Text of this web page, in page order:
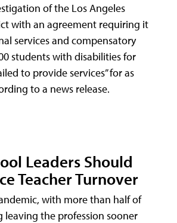
of the Los Angeles
with an agreement requiring it
services and compensatory
students with disabilities for
to provide services” for as
to a news release.
Leaders Should
Teacher Turnover
with more than half of
leaving the profession sooner